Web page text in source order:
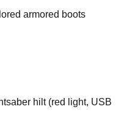
armored boots
hilt (red light, USB